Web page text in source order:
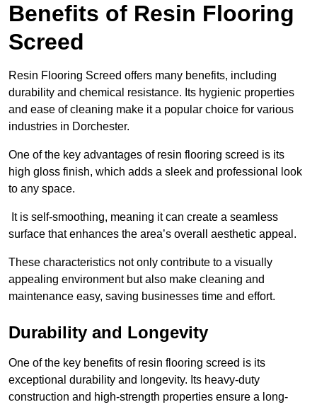
Benefits of Resin Flooring
Screed
Resin Flooring Screed offers many benefits, including
durability and chemical resistance. Its hygienic properties
and ease of cleaning make it a popular choice for various
industries in Dorchester.
One of the key advantages of resin flooring screed is its
high gloss finish, which adds a sleek and professional look
to any space.
It is self-smoothing, meaning it can create a seamless
surface that enhances the area’s overall aesthetic appeal.
These characteristics not only contribute to a visually
appealing environment but also make cleaning and
maintenance easy, saving businesses time and effort.
Durability and Longevity
One of the key benefits of resin flooring screed is its
exceptional durability and longevity. Its heavy-duty
construction and high-strength properties ensure a long-